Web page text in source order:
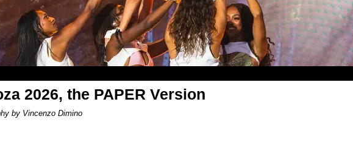
2026, the PAPER Version
by Vincenzo Dimino